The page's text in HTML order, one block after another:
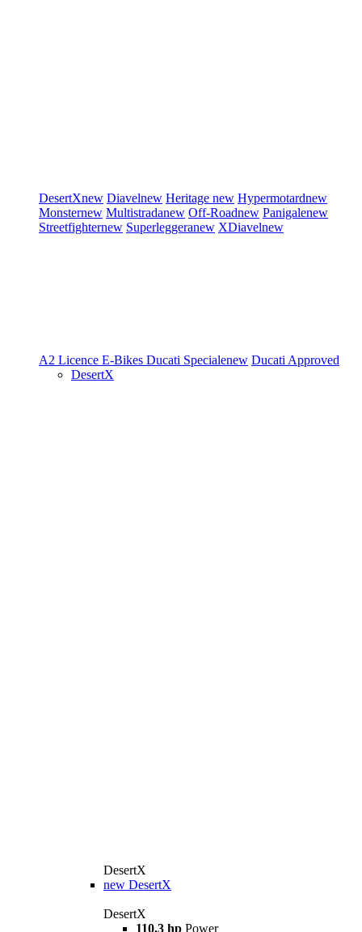
DesertXnew Diavelnew Heritage new Hypermotardnew
Monsternew Multistradanew Off-Roadnew Panigalenew
Streetfighternew Superleggeranew XDiavelnew
A2 Licence E-Bikes Ducati Specialenew Ducati Approved
DesertX
DesertX
new DesertX
DesertX
110.3 hp Power